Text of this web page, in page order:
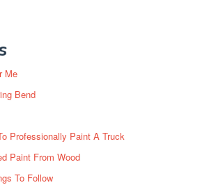
Me
Bend
Professionally Paint A Truck
Paint From Wood
To Follow